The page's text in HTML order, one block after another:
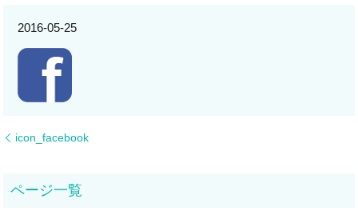
2016-05-25
icon_facebook